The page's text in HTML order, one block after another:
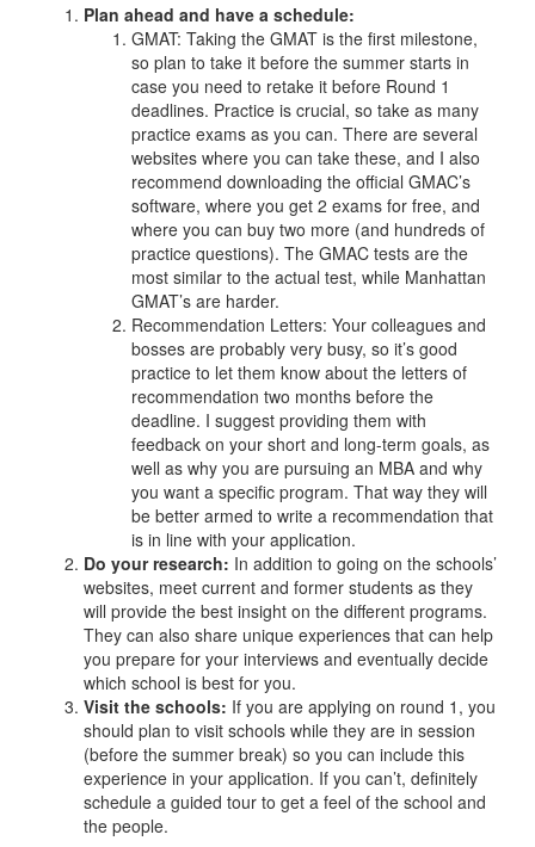
Plan ahead and have a schedule:
GMAT: Taking the GMAT is the first milestone,
so plan to take it before the summer starts in
case you need to retake it before Round 1
deadlines. Practice is crucial, so take as many
practice exams as you can. There are several
websites where you can take these, and I also
recommend downloading the official GMAC’s
software, where you get 2 exams for free, and
where you can buy two more (and hundreds of
practice questions). The GMAC tests are the
most similar to the actual test, while Manhattan
GMAT’s are harder.
Recommendation Letters: Your colleagues and
bosses are probably very busy, so it’s good
practice to let them know about the letters of
recommendation two months before the
deadline. I suggest providing them with
feedback on your short and long-term goals, as
well as why you are pursuing an MBA and why
you want a specific program. That way they will
be better armed to write a recommendation that
is in line with your application.
Do your research: In addition to going on the schools’
websites, meet current and former students as they
will provide the best insight on the different programs.
They can also share unique experiences that can help
you prepare for your interviews and eventually decide
which school is best for you.
Visit the schools: If you are applying on round 1, you
should plan to visit schools while they are in session
(before the summer break) so you can include this
experience in your application. If you can’t, definitely
schedule a guided tour to get a feel of the school and
the people.